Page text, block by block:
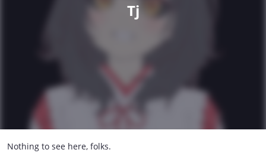
Tj
Nothing to see here, folks.